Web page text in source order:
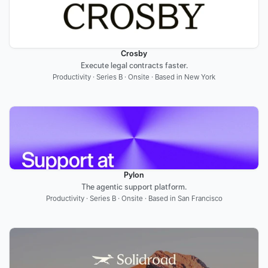
Crosby
Execute legal contracts faster.
Productivity · Series B · Onsite · Based in New York
Pylon
The agentic support platform.
Productivity · Series B · Onsite · Based in San Francisco